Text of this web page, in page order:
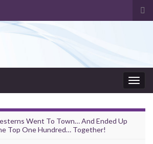
Went To Town… And Ended Up
Top One Hundred… Together!